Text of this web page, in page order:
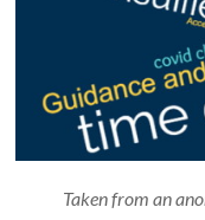
Taken from an